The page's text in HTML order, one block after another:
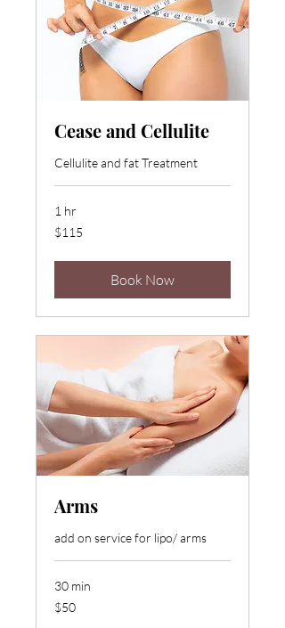
Cease and Cellulite
Cellulite and fat Treatment
1 hr
115
US
$115
Book Now
Arms
add on service for lipo/ arms
30 min
50
US
$50